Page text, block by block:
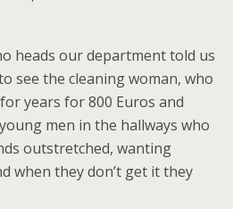
heads our department told us
see the cleaning woman, who
years for 800 Euros and
men in the hallways who
outstretched, wanting
when they don’t get it they